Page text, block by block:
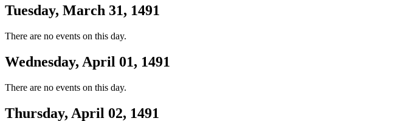
Tuesday, March 31, 1491
There are no events on this day.
Wednesday, April 01, 1491
There are no events on this day.
Thursday, April 02, 1491